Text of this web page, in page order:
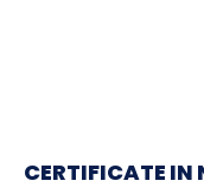
CERTIFICATE IN